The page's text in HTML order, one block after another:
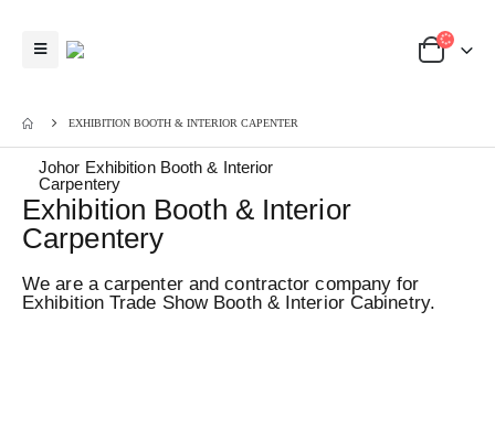
EXHIBITION BOOTH & INTERIOR CAPENTER
Johor Exhibition Booth & Interior
Carpentery
Exhibition Booth & Interior
Carpentery
We are a carpenter and contractor company for
Exhibition Trade Show Booth & Interior Cabinetry.